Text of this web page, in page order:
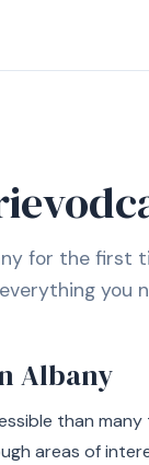
for the first
you
Albany
than
areas of